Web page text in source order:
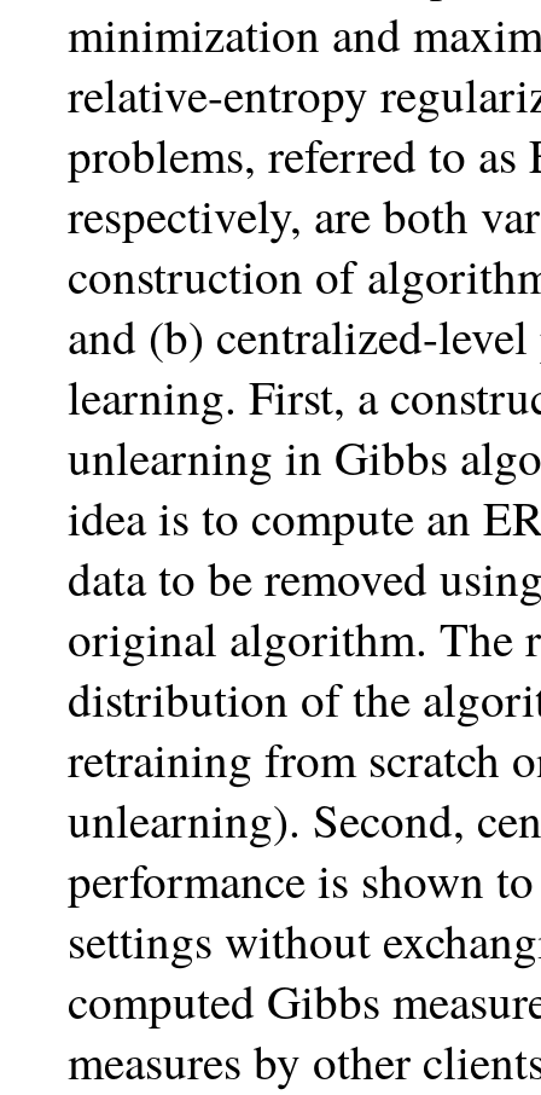
minimization and
relative-entropy
problems, referred to
respectively, are both
construction of
and (b) centralized-
learning. First, a
unlearning in Gibbs
idea is to compute an
data to be removed
original algorithm. The
distribution of the
retraining from scratch
unlearning). Second,
performance is shown
settings without
computed Gibbs
measures by other